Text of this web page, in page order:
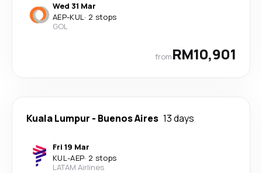
Wed 31 Mar
AEP-KUL· 2 stops
GOL
fromRM10,901
Kuala Lumpur - Buenos Aires 13 days
Fri 19 Mar
KUL-AEP· 2 stops
LATAM Airlines